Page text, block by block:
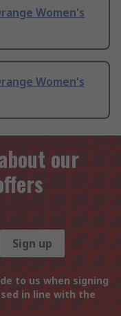
Women's
Women's
our
Sign up
to us when signing
in line with the